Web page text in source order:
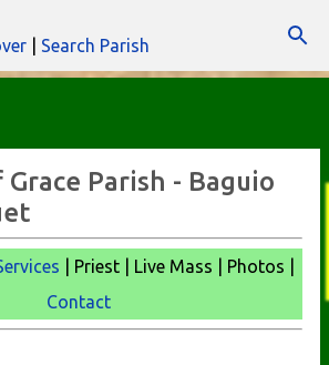
Search Parish
Grace Parish - Baguio
| Priest | Live Mass | Photos |
Contact